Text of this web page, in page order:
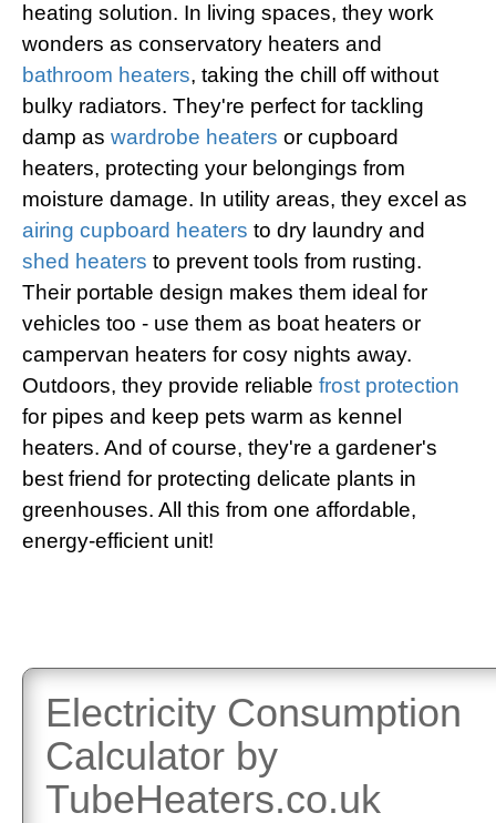
heating solution. In living spaces, they work
wonders as conservatory heaters and
bathroom heaters, taking the chill off without
bulky radiators. They're perfect for tackling
damp as wardrobe heaters or cupboard
heaters, protecting your belongings from
moisture damage. In utility areas, they excel as
airing cupboard heaters to dry laundry and
shed heaters to prevent tools from rusting.
Their portable design makes them ideal for
vehicles too - use them as boat heaters or
campervan heaters for cosy nights away.
Outdoors, they provide reliable frost protection
for pipes and keep pets warm as kennel
heaters. And of course, they're a gardener's
best friend for protecting delicate plants in
greenhouses. All this from one affordable,
energy-efficient unit!
Electricity Consumption
Calculator by
TubeHeaters.co.uk